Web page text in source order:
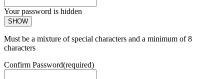
Your password is hidden
SHOW
Must be a mixture of special characters and a minimum of 8
characters
Confirm Password(required)